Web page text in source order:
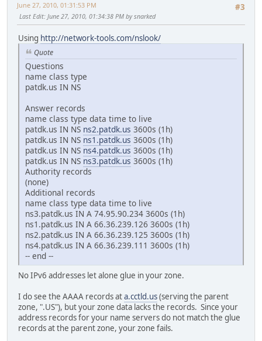
#3
June 27, 2010, 01:31:53 PM
Last Edit: June 27, 2010, 01:34:38 PM by snarked
Using http://network-tools.com/nslook/
Quote
Questions
name class type
patdk.us IN NS
Answer records
name class type data time to live
patdk.us IN NS ns2.patdk.us 3600s (1h)
patdk.us IN NS ns1.patdk.us 3600s (1h)
patdk.us IN NS ns4.patdk.us 3600s (1h)
patdk.us IN NS ns3.patdk.us 3600s (1h)
Authority records
(none)
Additional records
name class type data time to live
ns3.patdk.us IN A 74.95.90.234 3600s (1h)
ns1.patdk.us IN A 66.36.239.126 3600s (1h)
ns2.patdk.us IN A 66.36.239.125 3600s (1h)
ns4.patdk.us IN A 66.36.239.111 3600s (1h)
-- end --
No IPv6 addresses let alone glue in your zone.
I do see the AAAA records ata.cctld.us(serving the parent
zone, ".US"), but your zone data lacks the records. Since your
address records for your name servers do not match the glue
records at the parent zone, your zone fails.